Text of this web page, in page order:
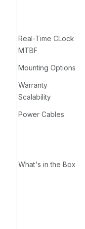
Real-Time CLock
MTBF
Mounting Options
Warranty
Scalability
Power Cables
What's in the Box